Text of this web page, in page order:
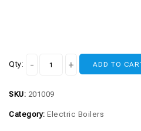
Qty: ADD TO
SKU: 201009
Category: Electric Boilers